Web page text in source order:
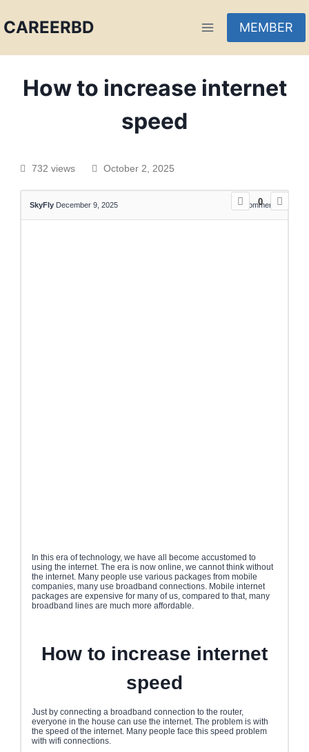
CAREERBD MEMBER
How to increase internet
speed
732 views October 2, 2025
0
SkyFly December 9, 2025 0Comments
In this era of technology, we have all become accustomed to
using the internet. The era is now online, we cannot think without
the internet. Many people use various packages from mobile
companies, many use broadband connections. Mobile internet
packages are expensive for many of us, compared to that, many
broadband lines are much more affordable.
How to increase internet
speed
Just by connecting a broadband connection to the router,
everyone in the house can use the internet. The problem is with
the speed of the internet. Many people face this speed problem
with wifi connections.
PORTAL